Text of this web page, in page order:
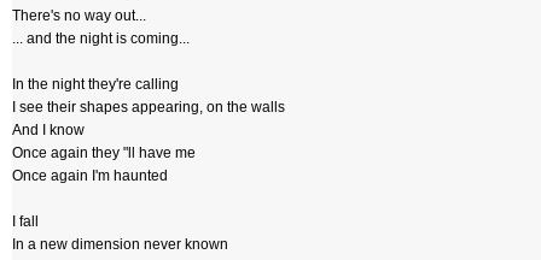
There's no way out...
... and the night is coming...
In the night they're calling
I see their shapes appearing, on the walls
And I know
Once again they "ll have me
Once again I'm haunted
I fall
In a new dimension never known